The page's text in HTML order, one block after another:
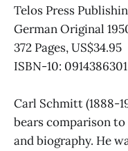
Telos Press
German Original
372 Pages, US$34.95
ISBN-10: 0914386301
Carl Schmitt (1888-
bears comparison
and biography. He